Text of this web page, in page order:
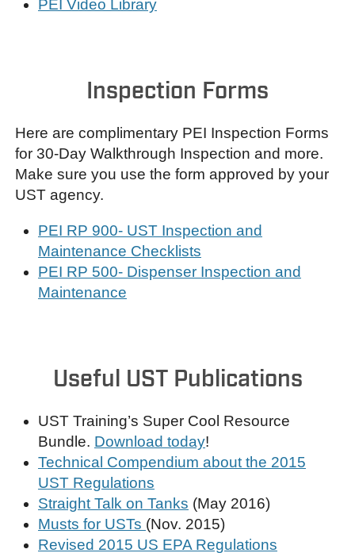
PEI Video Library
Inspection Forms
Here are complimentary PEI Inspection Forms
for 30-Day Walkthrough Inspection and more.
Make sure you use the form approved by your
UST agency.
PEI RP 900- UST Inspection and
Maintenance Checklists
PEI RP 500- Dispenser Inspection and
Maintenance
Useful UST Publications
UST Training’s Super Cool Resource
Bundle. Download today!
Technical Compendium about the 2015
UST Regulations
Straight Talk on Tanks (May 2016)
Musts for USTs (Nov. 2015)
Revised 2015 US EPA Regulations